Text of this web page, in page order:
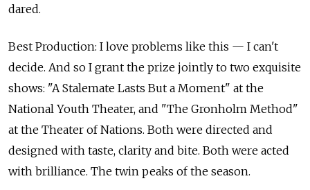
dared.
Best Production: I love problems like this — I can't
decide. And so I grant the prize jointly to two exquisite
shows: "A Stalemate Lasts But a Moment" at the
National Youth Theater, and "The Gronholm Method"
at the Theater of Nations. Both were directed and
designed with taste, clarity and bite. Both were acted
with brilliance. The twin peaks of the season.